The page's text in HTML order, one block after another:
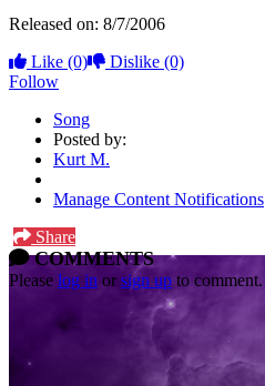
Released on: 8/7/2006
Like (0) Dislike (0)
Follow
Song
Posted by:
Kurt M.
Manage Content Notifications
Share
COMMENTS
Please log in orsign up to comment.